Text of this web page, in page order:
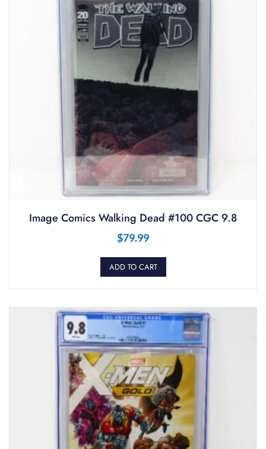
Image Comics Walking Dead #100 CGC 9.8
$79.99
ADD TO CART